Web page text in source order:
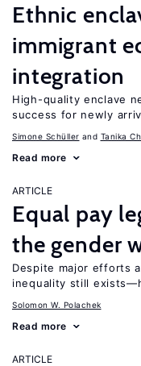
Ethnic
immigrant
integration
High-quality enclave
success for newly
Simone Schüller Tanika
Read more
ARTICLE
Equal pay
the gender
Despite major efforts
inequality still
Solomon W. Polachek
Read more
ARTICLE